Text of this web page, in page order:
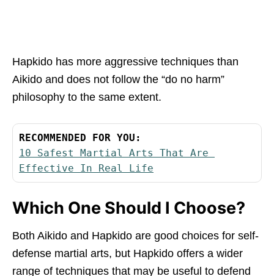
Hapkido has more aggressive techniques than
Aikido and does not follow the “do no harm”
philosophy to the same extent.
RECOMMENDED FOR YOU:
10 Safest Martial Arts That Are
Effective In Real Life
Which One Should I Choose?
Both Aikido and Hapkido are good choices for self-
defense martial arts, but Hapkido offers a wider
range of techniques that may be useful to defend